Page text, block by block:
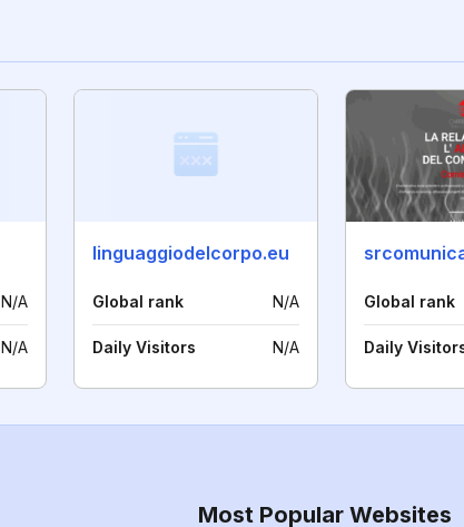
N/A
N/A
linguaggiodelcorpo.eu
Global rank N/A
Daily Visitors N/A
Global rank
Daily
Most Popular Websites